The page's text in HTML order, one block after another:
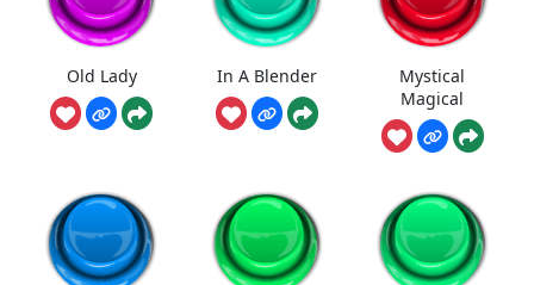
Old Lady In A Blender
Mystical
Magical